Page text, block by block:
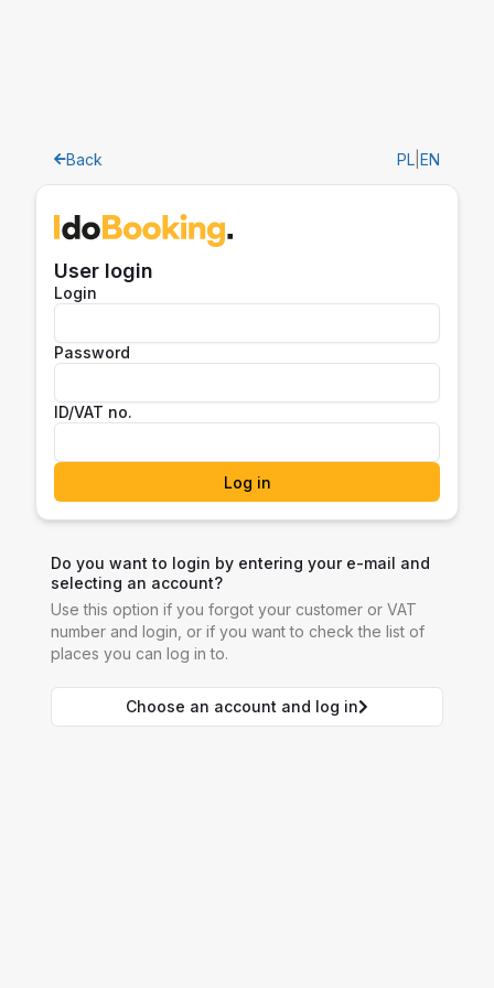
Back PL EN
User login
Login
Password
ID/VAT no.
Log in
Do you want to login by entering your e-mail and
selecting an account?
Use this option if you forgot your customer or VAT
number and login, or if you want to check the list of
places you can log in to.
Choose an account and log in